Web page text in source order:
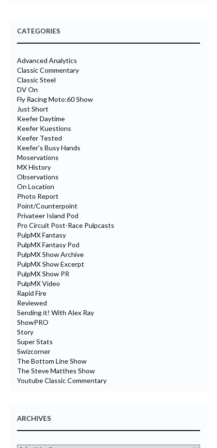
CATEGORIES
Advanced Analytics
Classic Commentary
Classic Steel
DV On
Fly Racing Moto:60 Show
Just Short
Keefer Daytime
Keefer Kuestions
Keefer Tested
Keefer's Busy Hands
Moservations
MX History
Observations
On Location
Photo Report
Point/Counterpoint
Privateer Island Pod
Pro Circuit Post-Race Pulpcasts
PulpMX Fantasy
PulpMX Fantasy Pod
PulpMX Show Archive
PulpMX Show Excerpt
PulpMX Show PR
PulpMX Video
Rapid Fire
Reviewed
Sending it! With Alex Ray
ShowPRO
Story
Super Stats
Swizcorner
The Bottom Line Show
The Steve Matthes Show
Youtube Classic Commentary
ARCHIVES